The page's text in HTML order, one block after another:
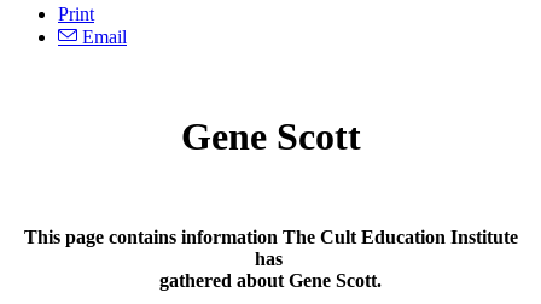
Print
Email
Gene Scott
This page contains information The Cult Education Institute
has
gathered about Gene Scott.